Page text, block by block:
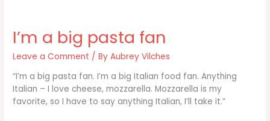
I’m a big pasta fan
Leave a Comment / ByAubrey Vilches
“I’m a big pasta fan. I’m a big Italian food fan. Anything
Italian – I love cheese, mozzarella. Mozzarella is my
favorite, so I have to say anything Italian, I’ll take it.”